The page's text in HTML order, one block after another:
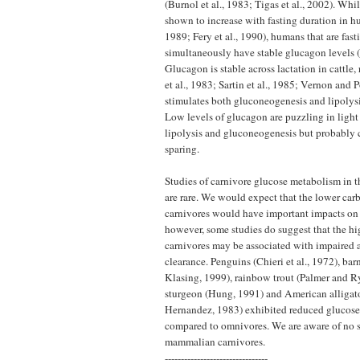
(Burnol et al., 1983; Tigas et al., 2002).
shown to increase with fasting duration in
1989; Fery et al., 1990), humans that are
simultaneously have stable glucagon levels
Glucagon is stable across lactation in cattle,
et al., 1983; Sartin et al., 1985; Vernon and
stimulates both gluconeogenesis and
Low levels of glucagon are puzzling in
lipolysis and gluconeogenesis but
sparing.
Studies of carnivore glucose metabolism in
are rare. We would expect that the lower
carnivores would have important impacts
however, some studies do suggest that the
carnivores may be associated with
clearance. Penguins (Chieri et al., 1972),
Klasing, 1999), rainbow trout (Palmer and
sturgeon (Hung, 1991) and American
Hernandez, 1983) exhibited reduced
compared to omnivores. We are aware of
mammalian carnivores.